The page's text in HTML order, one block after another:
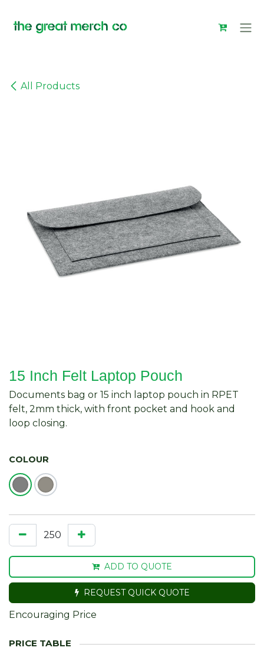
All Products
15 Inch Felt Laptop Pouch
Documents bag or 15 inch laptop pouch in RPET
felt, 2mm thick, with front pocket and hook and
loop closing.
COLOUR
ADD TO QUOTE
REQUEST QUICK QUOTE
Encouraging Price